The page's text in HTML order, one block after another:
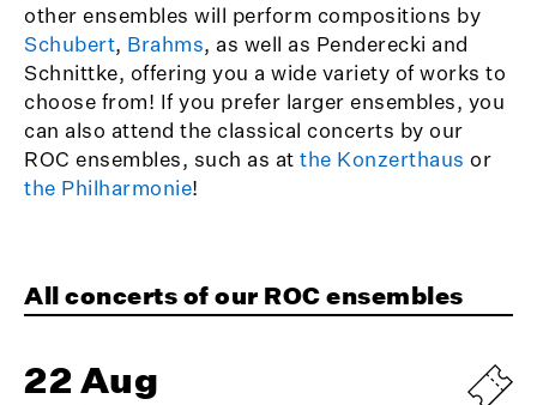
other ensembles will perform compositions by
Schubert, Brahms, as well as Penderecki and
Schnittke, offering you a wide variety of works to
choose from! If you prefer larger ensembles, you
can also attend the classical concerts by our
ROC ensembles, such as at the Konzerthaus or
the Philharmonie!
All concerts of our ROC ensembles
22 Aug